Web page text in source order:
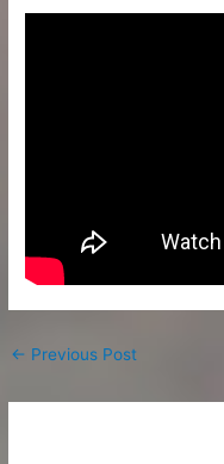
Post
← Previous Post